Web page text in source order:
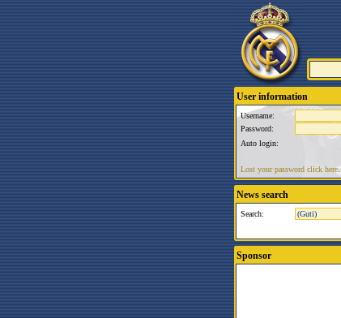
User information
Username:
Password:
Auto login:
Lost your password click here.
News search
Search:
Sponsor